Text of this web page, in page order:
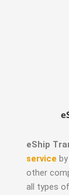
eShip
service
other
all types